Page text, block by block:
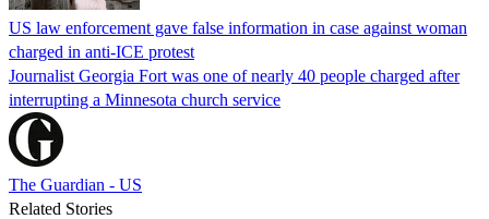
US law enforcement gave false information in case against woman
charged in anti-ICE protest
Journalist Georgia Fort was one of nearly 40 people charged after
interrupting a Minnesota church service
The Guardian - US
Related Stories